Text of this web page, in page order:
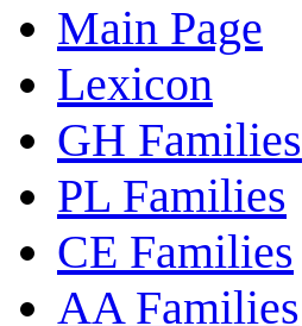
Main Page
Lexicon
GH Families
PL Families
CE Families
AA Families